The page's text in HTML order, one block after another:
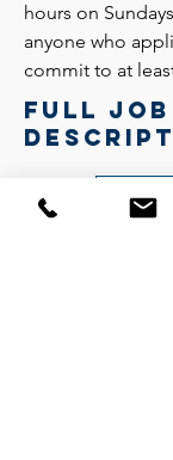
hours on
anyone who
commit to at
Full job